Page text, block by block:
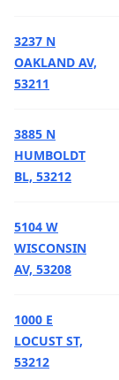
3237 N
OAKLAND AV,
53211
3885 N
HUMBOLDT
BL, 53212
5104 W
WISCONSIN
AV, 53208
1000 E
LOCUST ST,
53212